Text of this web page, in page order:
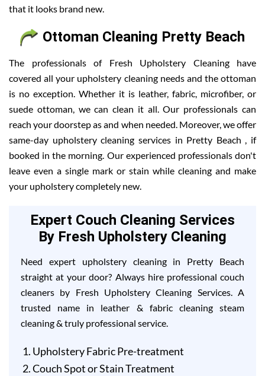
that it looks brand new.
Ottoman Cleaning Pretty Beach
The professionals of Fresh Upholstery Cleaning have
covered all your upholstery cleaning needs and the ottoman
is no exception. Whether it is leather, fabric, microfiber, or
suede ottoman, we can clean it all. Our professionals can
reach your doorstep as and when needed. Moreover, we offer
same-day upholstery cleaning services in Pretty Beach , if
booked in the morning. Our experienced professionals don't
leave even a single mark or stain while cleaning and make
your upholstery completely new.
Expert Couch Cleaning Services
By Fresh Upholstery Cleaning
Need expert upholstery cleaning in Pretty Beach
straight at your door? Always hire professional couch
cleaners by Fresh Upholstery Cleaning Services. A
trusted name in leather & fabric cleaning steam
cleaning & truly professional service.
Upholstery Fabric Pre-treatment
Couch Spot or Stain Treatment